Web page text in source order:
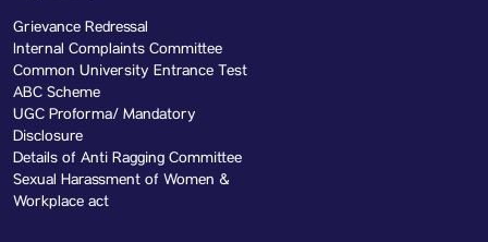
Grievance Redressal
Internal Complaints Committee
Common University Entrance Test
ABC Scheme
UGC Proforma/ Mandatory
Disclosure
Details of Anti Ragging Committee
Sexual Harassment of Women &
Workplace act